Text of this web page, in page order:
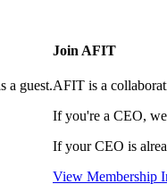
a guest.
Join AFIT
AFIT is a
If you're a CEO,
If your CEO is
View Membership